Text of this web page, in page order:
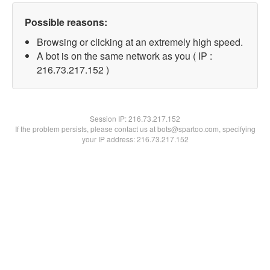
Possible reasons:
Browsing or clicking at an extremely high speed.
A bot is on the same network as you ( IP :
216.73.217.152 )
Session IP:216.73.217.152
If the problem persists, please contact us at bots@spartoo.com, specifying
your IP address: 216.73.217.152